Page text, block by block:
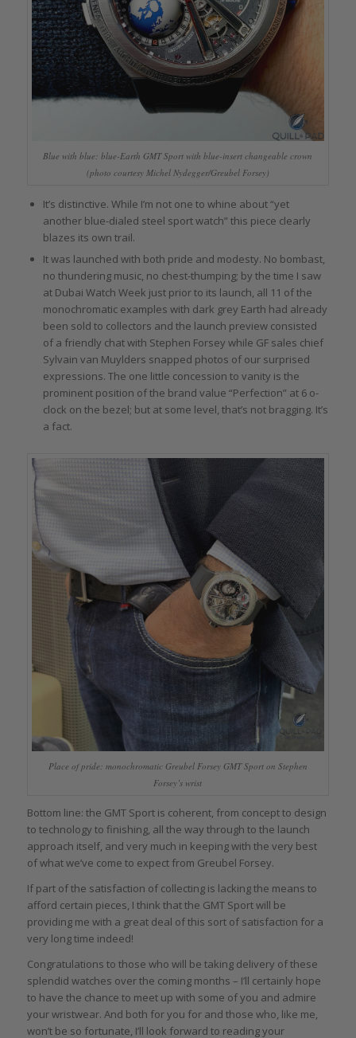
Blue with blue: blue-Earth GMT Sport with blue-insert changeable crown
(photo courtesy Michel Nydegger/Greubel Forsey)
It’s distinctive. While I’m not one to whine about “yet
another blue-dialed steel sport watch” this piece clearly
blazes its own trail.
It was launched with both pride and modesty. No bombast,
no thundering music, no chest-thumping; by the time I saw
at Dubai Watch Week just prior to its launch, all 11 of the
monochromatic examples with dark grey Earth had already
been sold to collectors and the launch preview consisted
of a friendly chat with Stephen Forsey while GF sales chief
Sylvain van Muylders snapped photos of our surprised
expressions. The one little concession to vanity is the
prominent position of the brand value “Perfection” at 6 o-
clock on the bezel; but at some level, that’s not bragging. It’s
a fact.
Place of pride: monochromatic Greubel Forsey GMT Sport on Stephen
Forsey’s wrist
Bottom line: the GMT Sport is coherent, from concept to design
to technology to finishing, all the way through to the launch
approach itself, and very much in keeping with the very best
of what we’ve come to expect from Greubel Forsey.
If part of the satisfaction of collecting is lacking the means to
afford certain pieces, I think that the GMT Sport will be
providing me with a great deal of this sort of satisfaction for a
very long time indeed!
Congratulations to those who will be taking delivery of these
splendid watches over the coming months – I’ll certainly hope
to have the chance to meet up with some of you and admire
your wristwear. And both for you for and those who, like me,
won’t be so fortunate, I’ll look forward to reading your